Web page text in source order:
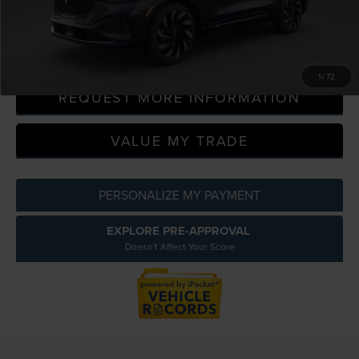
1/72
CLICK TO CALL
REQUEST MORE INFORMATION
VALUE MY TRADE
PERSONALIZE MY PAYMENT
EXPLORE PRE-APPROVAL
Doesn't Affect Your Score